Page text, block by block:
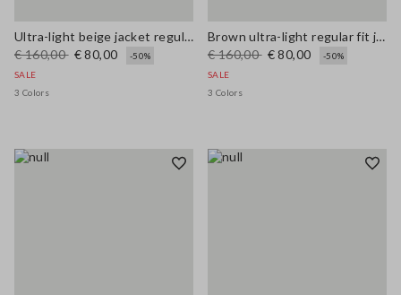
Ultra-light beige jacket regular fit with zip
€ 160,00 € 80,00
-50%
SALE
3 Colors
Brown ultra-light regular fit jacket with zip
€ 160,00 € 80,00
-50%
SALE
3 Colors